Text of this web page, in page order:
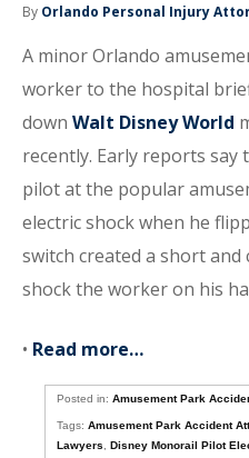
By Orlando Personal Injury
A minor Orlando
worker to the hospital
down Walt Disney World
recently. Early reports
pilot at the popular
electric shock when he
switch created a short and
shock the worker on his
• Read more…
Posted in:Amusement Park
Tags:Amusement Park Accident
Lawyers
,Disney Monorail Pilot